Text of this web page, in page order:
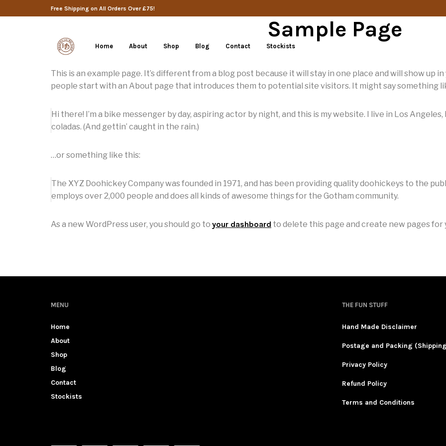
Free Shipping on All Orders Over £75!
Home About Shop Blog Contact Stockists
Sample Page
This is an example page. It’s different from a blog post because it will stay in one place and will show up
people start with an About page that introduces them to potential site visitors. It might say something
Hi there! I’m a bike messenger by day, aspiring actor by night, and this is my website. I live in Los
coladas. (And gettin’ caught in the rain.)
…or something like this:
The XYZ Doohickey Company was founded in 1971, and has been providing quality doohickeys to the
employs over 2,000 people and does all kinds of awesome things for the Gotham community.
As a new WordPress user, you should go to your dashboard to delete this page and create new pages for
MENU
Home
About
Shop
Blog
Contact
Stockists
THE FUN STUFF
Hand Made Disclaimer
Postage and Packing
Privacy Policy
Refund Policy
Terms and Conditions